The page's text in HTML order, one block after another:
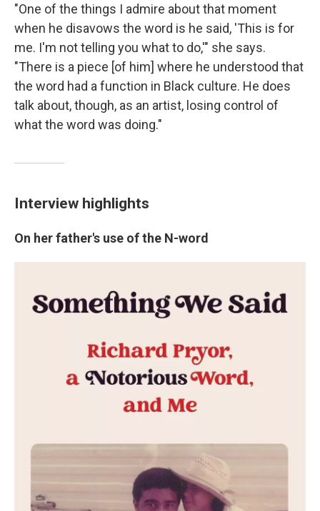
"One of the things I admire about that moment
when he disavows the word is he said, 'This is for
me. I'm not telling you what to do,'" she says.
"There is a piece [of him] where he understood that
the word had a function in Black culture. He does
talk about, though, as an artist, losing control of
what the word was doing."
Interview highlights
On her father's use of the N-word